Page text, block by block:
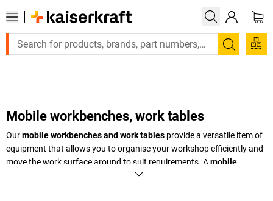
Large order, need a quote or a designed solution? Send your
Search
Mobile workbenches, work tables
Ourmobile workbenches and work tables provide a versatile item of
equipment that allows you to organise your workshop efficiently and
move the work surface around to suit requirements. Amobile
is particularly practical when you need tools and